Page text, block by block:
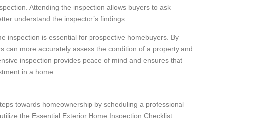
Attending the inspection allows buyers to ask
understand the inspector’s findings.
inspection is essential for prospective homebuyers. By
can more accurately assess the condition of a property and
inspection provides peace of mind and ensures that
in a home.
towards homeownership by scheduling a professional
the Essential Exterior Home Inspection Checklist,